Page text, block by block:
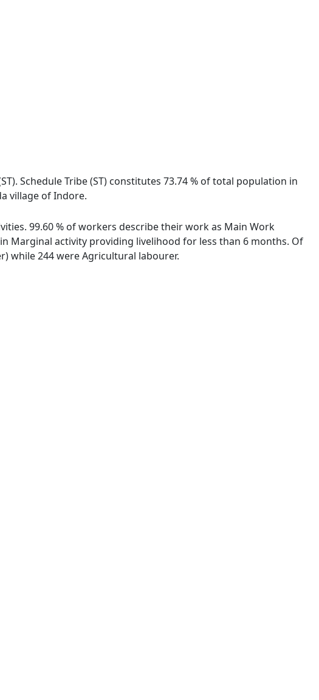
Schedule Tribe (ST) constitutes 73.74 % of total population in
village of Indore.
99.60 % of workers describe their work as Main Work
Marginal activity providing livelihood for less than 6 months. Of
while 244 were Agricultural labourer.